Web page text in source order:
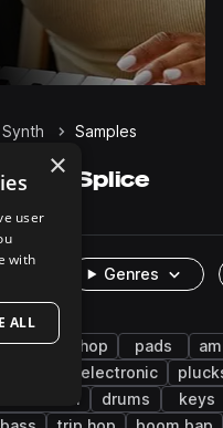
Synth Samples
on Splice
Genres
lo-fi hip hop pads
indie electronic
future soul drums
keys
×
user
with
ALL